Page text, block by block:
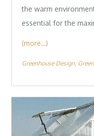
the warm
essential for the
(more…)
Greenhouse Design